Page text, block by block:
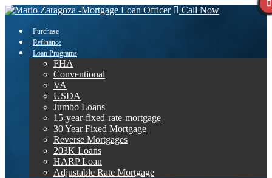
Call Now
Purchase
Refinance
Loan Programs
FHA
Conventional
VA
USDA
Jumbo Loans
15-year-fixed-rate-mortgage
30 Year Fixed Mortgage
Reverse Mortgages
203K Loans
HARP Loan
Adjustable Rate Mortgage